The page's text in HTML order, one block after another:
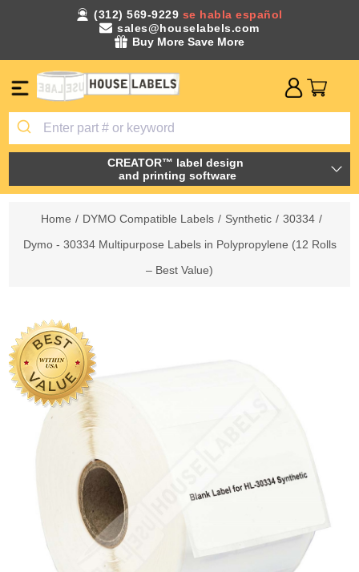
(312) 569-9229 se habla español
sales@houselabels.com
Buy More Save More
CREATOR™ label design
and printing software
Home / DYMO Compatible Labels / Synthetic / 30334 /
Dymo - 30334 Multipurpose Labels in Polypropylene (12 Rolls
– Best Value)